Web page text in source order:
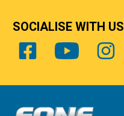
SOCIALISE WITH US